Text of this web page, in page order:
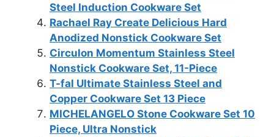
Steel Induction Cookware Set
Rachael Ray Create Delicious Hard
Anodized Nonstick Cookware Set
Circulon Momentum Stainless Steel
Nonstick Cookware Set, 11-Piece
T-fal Ultimate Stainless Steel and
Copper Cookware Set 13 Piece
MICHELANGELO Stone Cookware Set 10
Piece, Ultra Nonstick